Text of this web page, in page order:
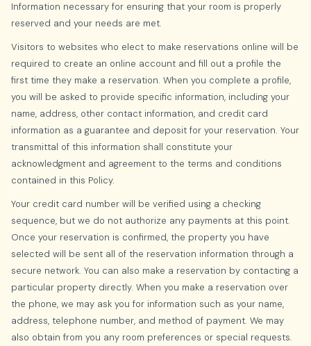
Information necessary for ensuring that your room is properly
reserved and your needs are met.
Visitors to websites who elect to make reservations online will be
required to create an online account and fill out a profile the
first time they make a reservation. When you complete a profile,
you will be asked to provide specific information, including your
name, address, other contact information, and credit card
information as a guarantee and deposit for your reservation. Your
transmittal of this information shall constitute your
acknowledgment and agreement to the terms and conditions
contained in this Policy.
Your credit card number will be verified using a checking
sequence, but we do not authorize any payments at this point.
Once your reservation is confirmed, the property you have
selected will be sent all of the reservation information through a
secure network. You can also make a reservation by contacting a
particular property directly. When you make a reservation over
the phone, we may ask you for information such as your name,
address, telephone number, and method of payment. We may
also obtain from you any room preferences or special requests.